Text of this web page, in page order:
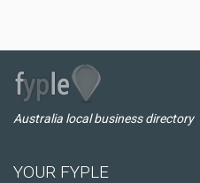
Australia local business directory
YOUR FYPLE